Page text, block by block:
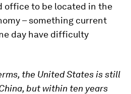
office to be located in the
– something current
day have difficulty
the United States is still
but within ten years